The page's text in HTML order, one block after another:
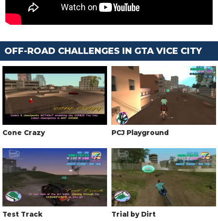
OFF-ROAD CHALLENGES IN GTA VICE CITY
Cone Crazy PCJ Playground
Test Track Trial by Dirt